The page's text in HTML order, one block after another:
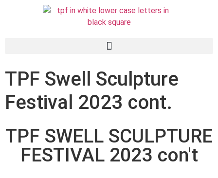
TPF Swell Sculpture
Festival 2023 cont.
TPF SWELL SCULPTURE
FESTIVAL 2023 con't